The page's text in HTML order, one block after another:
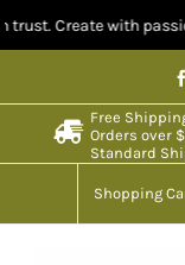
with passion,
to
content
Free
Orders over
Standard
Shopping